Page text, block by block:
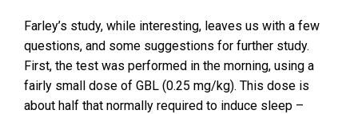
Farley’s study, while interesting, leaves us with a few
questions, and some suggestions for further study.
First, the test was performed in the morning, using a
fairly small dose of GBL (0.25 mg/kg). This dose is
about half that normally required to induce sleep –